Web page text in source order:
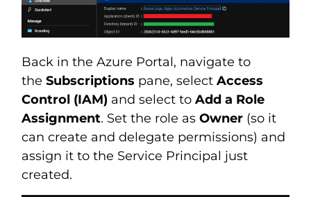
Back in the Azure Portal, navigate to
theSubscriptions pane, selectAccess
Control (IAM) and select toAdd a Role
Assignment. Set the role asOwner (so it
can create and delegate permissions) and
assign it to the Service Principal just
created.